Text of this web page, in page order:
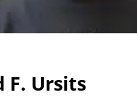
F. Ursits